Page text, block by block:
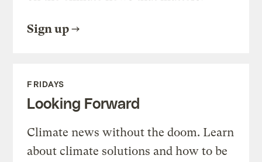
Sign up
FRIDAYS
Looking Forward
Climate news without the doom. Learn
about climate solutions and how to be